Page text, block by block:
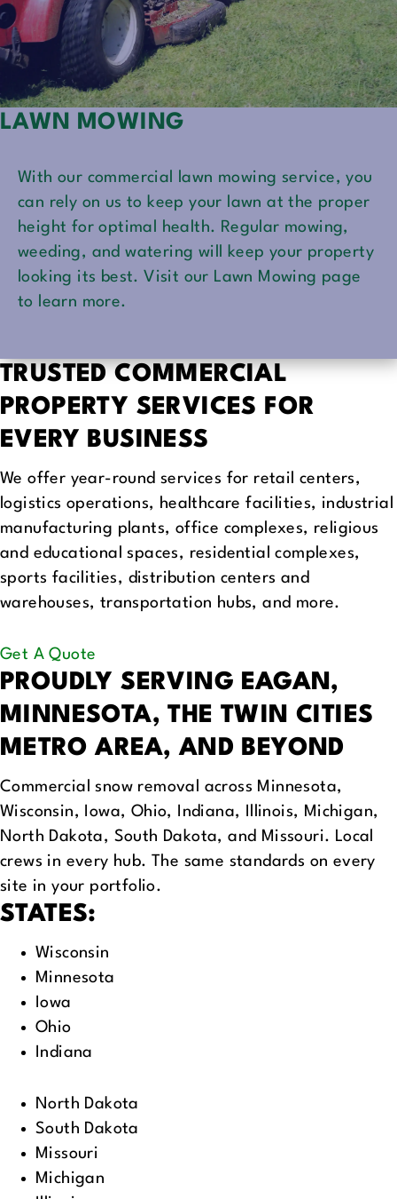
LAWN MOWING
With our commercial lawn mowing service, you
can rely on us to keep your lawn at the proper
height for optimal health. Regular mowing,
weeding, and watering will keep your property
looking its best. Visit our Lawn Mowing page
to learn more.
TRUSTED COMMERCIAL
PROPERTY SERVICES FOR
EVERY BUSINESS
We offer year-round services for retail centers,
logistics operations, healthcare facilities, industrial
manufacturing plants, office complexes, religious
and educational spaces, residential complexes,
sports facilities, distribution centers and
warehouses, transportation hubs, and more.
Get A Quote
PROUDLY SERVING EAGAN,
MINNESOTA, THE TWIN CITIES
METRO AREA, AND BEYOND
Commercial snow removal across Minnesota,
Wisconsin, Iowa, Ohio, Indiana, Illinois, Michigan,
North Dakota, South Dakota, and Missouri. Local
crews in every hub. The same standards on every
site in your portfolio.
STATES:
Wisconsin
Minnesota
Iowa
Ohio
Indiana
North Dakota
South Dakota
Missouri
Michigan